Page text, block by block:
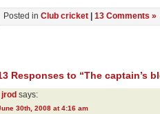
Posted in Club cricket 13 Comments »
Responses to “The captain’s
jrod says:
30th, 2008 at 4:16 am